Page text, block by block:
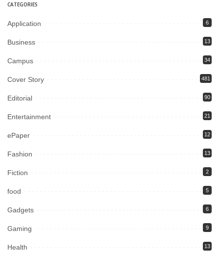
CATEGORIES
Application 6
Business 13
Campus 34
Cover Story 481
Editorial 90
Entertainment 21
ePaper 12
Fashion 13
Fiction 2
food 5
Gadgets 6
Gaming 9
Health 13